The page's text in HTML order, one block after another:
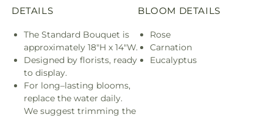
DETAILS
The Standard Bouquet is
approximately 18"H x 14"W.
Designed by florists, ready
to display.
For long–lasting blooms,
replace the water daily.
We suggest trimming the
BLOOM DETAILS
Rose
Carnation
Eucalyptus